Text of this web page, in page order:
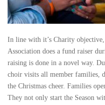
In line with it’s Charity
Association does a fund raiser
raising is done in a novel way.
choir visits all member families,
the Christmas cheer. Families
They not only start the Season